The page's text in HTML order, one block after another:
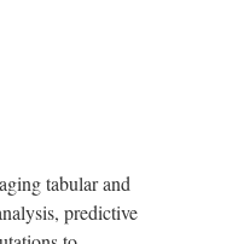
tabular and
predictive